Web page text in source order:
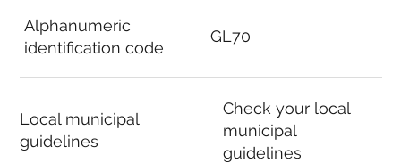
Alphanumeric
identification code
Local municipal
guidelines
GL70
Check your local
municipal
guidelines